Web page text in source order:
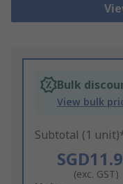
Bulk
View bulk
Subtotal (1
(exc. GST)